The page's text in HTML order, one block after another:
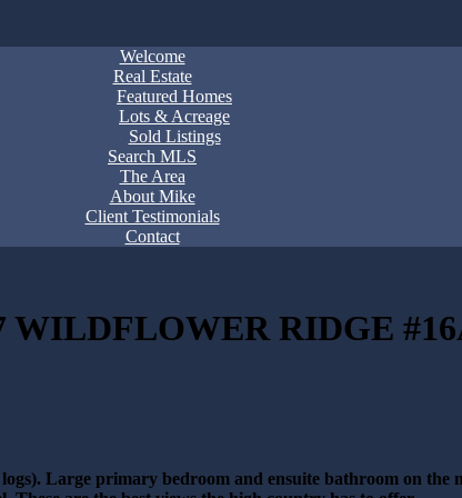
Welcome
Real Estate
Featured Homes
Lots & Acreage
Sold Listings
Search MLS
The Area
About Mike
Client Testimonials
Contact
WILDFLOWER RIDGE
Large primary bedroom and ensuite bathroom on the